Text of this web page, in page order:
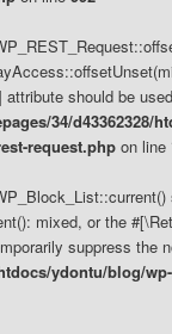
attribute should be
34/d43362328/
request.php on line
mixed, or the
suppress the
ydontu/blog/